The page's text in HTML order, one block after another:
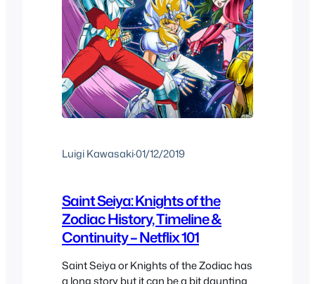
Luigi Kawasaki·01/12/2019
Saint Seiya: Knights of the
Zodiac History, Timeline &
Continuity – Netflix 101
Saint Seiya or Knights of the Zodiac has
a long story but it can be a bit daunting